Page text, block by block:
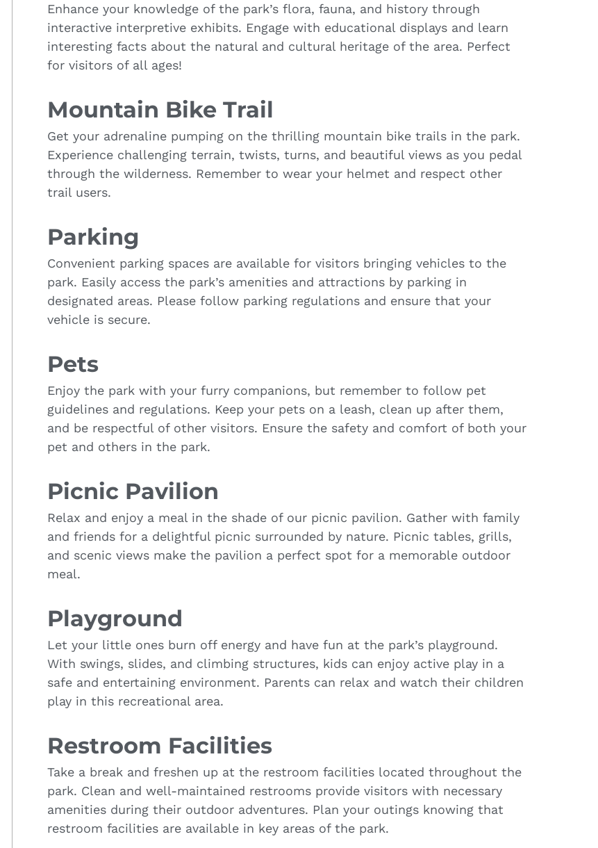
Enhance your knowledge of the park’s flora, fauna, and history through
interactive interpretive exhibits. Engage with educational displays and learn
interesting facts about the natural and cultural heritage of the area. Perfect
for visitors of all ages!
Mountain Bike Trail
Get your adrenaline pumping on the thrilling mountain bike trails in the park.
Experience challenging terrain, twists, turns, and beautiful views as you pedal
through the wilderness. Remember to wear your helmet and respect other
trail users.
Parking
Convenient parking spaces are available for visitors bringing vehicles to the
park. Easily access the park’s amenities and attractions by parking in
designated areas. Please follow parking regulations and ensure that your
vehicle is secure.
Pets
Enjoy the park with your furry companions, but remember to follow pet
guidelines and regulations. Keep your pets on a leash, clean up after them,
and be respectful of other visitors. Ensure the safety and comfort of both your
pet and others in the park.
Picnic Pavilion
Relax and enjoy a meal in the shade of our picnic pavilion. Gather with family
and friends for a delightful picnic surrounded by nature. Picnic tables, grills,
and scenic views make the pavilion a perfect spot for a memorable outdoor
meal.
Playground
Let your little ones burn off energy and have fun at the park’s playground.
With swings, slides, and climbing structures, kids can enjoy active play in a
safe and entertaining environment. Parents can relax and watch their children
play in this recreational area.
Restroom Facilities
Take a break and freshen up at the restroom facilities located throughout the
park. Clean and well-maintained restrooms provide visitors with necessary
amenities during their outdoor adventures. Plan your outings knowing that
restroom facilities are available in key areas of the park.